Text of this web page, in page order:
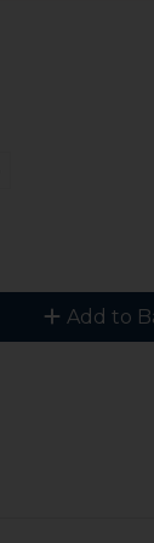
Add to